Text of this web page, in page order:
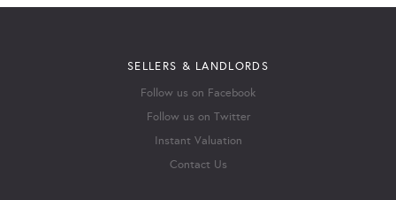
SELLERS & LANDLORDS
Follow us on Facebook
Follow us on Twitter
Instant Valuation
Contact Us